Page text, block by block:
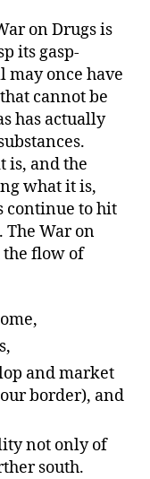
on Drugs is
its gasp-
may once have
cannot be
has actually
is, and the
what it is,
continue to hit
The War on
the flow of
and market
border), and
not only of
south.